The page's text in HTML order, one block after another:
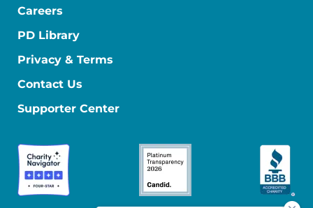
Careers
PD Library
Privacy & Terms
Contact Us
Supporter Center